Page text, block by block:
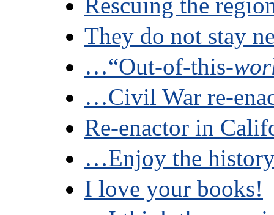
They do not stay
…“Out-of-this-
…Civil War re-
Re-enactor in
…Enjoy the
I love your books!